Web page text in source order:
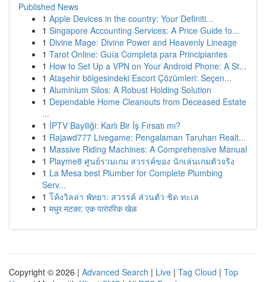
Published News
1 Apple Devices in the country: Your Definiti...
1 Singapore Accounting Services: A Price Guide fo...
1 Divine Mage: Divine Power and Heavenly Lineage
1 Tarot Online: Guía Completa para Principiantes
1 How to Set Up a VPN on Your Android Phone: A St...
1 Ataşehir bölgesindeki Escort Çözümleri: Seçen...
1 Aluminium Silos: A Robust Holding Solution
1 Dependable Home Cleanouts from Deceased Estate
...
1 İPTV Bayiliği: Karlı Bir İş Fırsatı mı?
1 Rajawd777 Livegame: Pengalaman Taruhan Realt...
1 Massive Riding Machines: A Comprehensive Manual
1 Playme8 ศูนย์รวมเกม สวรรค์ของ นักเล่นเกมตัวจริง
1 La Mesa best Plumber for Complete Plumbing
Serv...
1 โค้งวิลล่า พัทยา: สวรรค์ ส่วนตัว ชิด ทะเล
1 मधुर मटका: एक पारंपरिक खेळ
Copyright © 2026 | Advanced Search | Live | Tag Cloud | Top